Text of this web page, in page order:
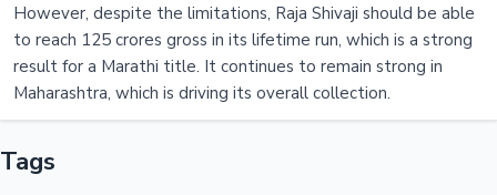
However, despite the limitations, Raja Shivaji should be able
to reach 125 crores gross in its lifetime run, which is a strong
result for a Marathi title. It continues to remain strong in
Maharashtra, which is driving its overall collection.
Tags